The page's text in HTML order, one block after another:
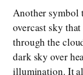
Another symbol
overcast sky
through the
dark sky over
illumination. It